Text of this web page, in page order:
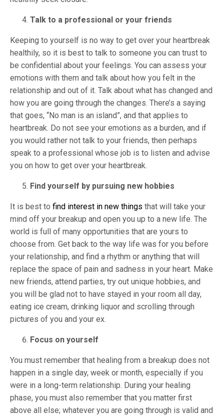
Talk to a professional or your friends
Keeping to yourself is no way to get over your heartbreak
healthily, so it is best to talk to someone you can trust to
be confidential about your feelings. You can assess your
emotions with them and talk about how you felt in the
relationship and out of it. Talk about what has changed and
how you are going through the changes. There’s a saying
that goes, “No man is an island”, and that applies to
heartbreak. Do not see your emotions as a burden, and if
you would rather not talk to your friends, then perhaps
speak to a professional whose job is to listen and advise
you on how to get over your heartbreak.
Find yourself by pursuing new hobbies
It is best to find interest in new things that will take your
mind off your breakup and open you up to a new life. The
world is full of many opportunities that are yours to
choose from. Get back to the way life was for you before
your relationship, and find a rhythm or anything that will
replace the space of pain and sadness in your heart. Make
new friends, attend parties, try out unique hobbies, and
you will be glad not to have stayed in your room all day,
eating ice cream, drinking liquor and scrolling through
pictures of you and your ex.
Focus on yourself
You must remember that healing from a breakup does not
happen in a single day, week or month, especially if you
were in a long-term relationship. During your healing
phase, you must also remember that you matter first
above all else; whatever you are going through is valid and